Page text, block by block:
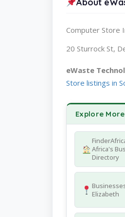
About
Computer Store
20 Sturrock St,
eWaste
Store listings in
Explore
Africa's
Directory
Elizabeth